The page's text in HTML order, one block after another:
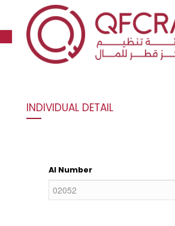
Open toolbar
INDIVIDUAL DETAIL
AI Number